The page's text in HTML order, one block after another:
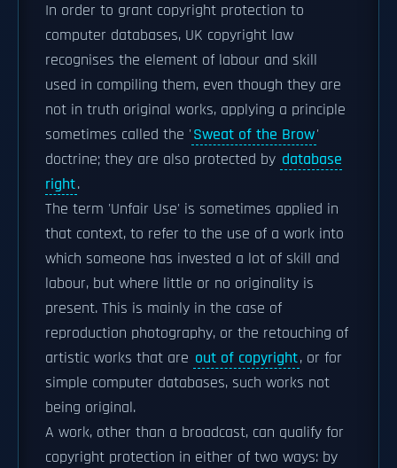
In order to grant copyright protection to
computer databases, UK copyright law
recognises the element of labour and skill
used in compiling them, even though they are
not in truth original works, applying a principle
sometimes called the 'Sweat of the Brow'
doctrine; they are also protected by database
right.
The term 'Unfair Use' is sometimes applied in
that context, to refer to the use of a work into
which someone has invested a lot of skill and
labour, but where little or no originality is
present. This is mainly in the case of
reproduction photography, or the retouching of
artistic works that are out of copyright, or for
simple computer databases, such works not
being original.
A work, other than a broadcast, can qualify for
copyright protection in either of two ways: by